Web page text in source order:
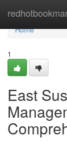
Home
Home
1
East